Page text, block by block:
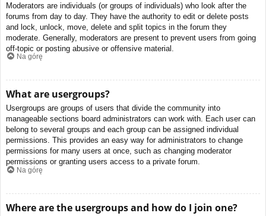
Moderators are individuals (or groups of individuals) who look after the
forums from day to day. They have the authority to edit or delete posts
and lock, unlock, move, delete and split topics in the forum they
moderate. Generally, moderators are present to prevent users from going
off-topic or posting abusive or offensive material.
Na górę
What are usergroups?
Usergroups are groups of users that divide the community into
manageable sections board administrators can work with. Each user can
belong to several groups and each group can be assigned individual
permissions. This provides an easy way for administrators to change
permissions for many users at once, such as changing moderator
permissions or granting users access to a private forum.
Na górę
Where are the usergroups and how do I join one?